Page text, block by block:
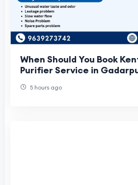
When Should You Book
Purifier Service in
5 hours ago